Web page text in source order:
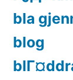
bla
blog